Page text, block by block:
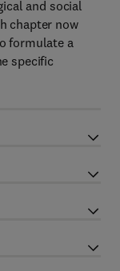
and social
chapter now
formulate a
specific